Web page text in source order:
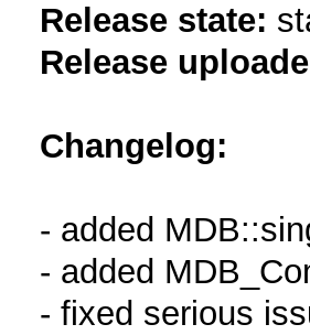
Release state:
Release
Changelog:
- added
- added
- fixed serious